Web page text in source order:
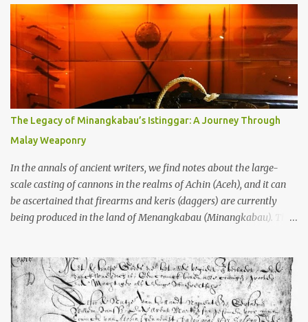
old that makes your grandmother’s antiques look like yesterday’s
garbage—were clustered in three places: the Dieng Plateau, the
Kedu Hills near Magelang, and the Prambanan Valley. According
to the scholars (and yeah, I checked with Edi Sedyawati and the
gang in their 2013 book), these stone monuments to gods with too
many arms and not enough mercy dated back to the 8th through
10th centuries CE. That’s right around the time Charlemagne was
doing his thing in Europe, if you need a frame of reference. Here’s
what gets me about these places: they were built from andesite
stone, this dark volcanic rock ...
The Legacy of Minangkabau’s Istinggar: A Journey Through
Malay Weaponry
In the annals of ancient writers, we find notes about the large-
scale casting of cannons in the realms of Achin (Aceh), and it can
be ascertained that firearms and keris (daggers) are currently
being produced in the land of Menangkabau (Minangkabau). The
Menangkabau is just the tip of the iceberg of arms technology
development in the Malay world at that time. Through this
record, we can take a sample of how two ethnic groups in the
Malay world apparently had different skills in the development of